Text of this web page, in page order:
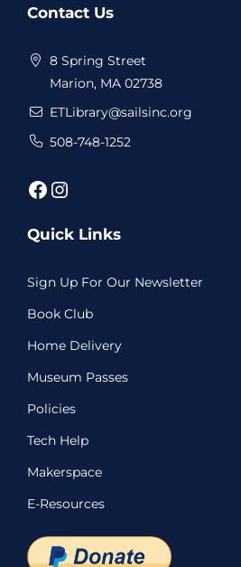
Footer
Contact Us
8 Spring Street
Marion, MA 02738
ETLibrary@sailsinc.org
508-748-1252
Facebook Instagram
Quick Links
Sign Up For Our Newsletter
Book Club
Home Delivery
Museum Passes
Policies
Tech Help
Makerspace
E-Resources